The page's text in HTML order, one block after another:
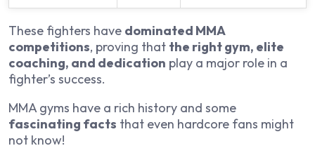
These fighters have dominated MMA
competitions, proving that the right gym, elite
coaching, and dedication play a major role in a
fighter’s success.
MMA gyms have a rich history and some
fascinating facts that even hardcore fans might
not know!